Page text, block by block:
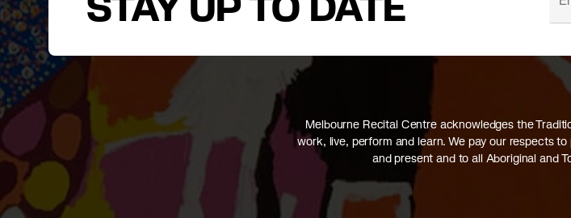
Melbourne Recital Centre acknowledges the
work, live, perform and learn. We pay our respects
and present and to all Aboriginal and